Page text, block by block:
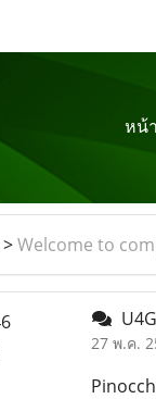
หน้
>Welcome to
27 พ.ค.